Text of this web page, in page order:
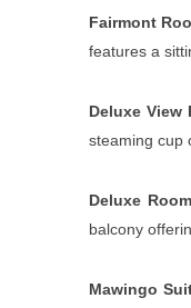
Fairmont
features a
Deluxe View
steaming cup
Deluxe Room
balcony
Mawingo